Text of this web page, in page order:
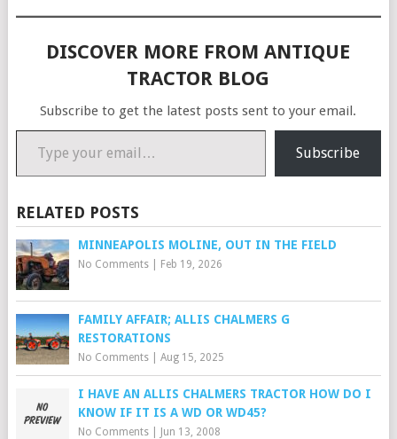
DISCOVER MORE FROM ANTIQUE
TRACTOR BLOG
Subscribe to get the latest posts sent to your email.
Type your email…
Subscribe
RELATED POSTS
MINNEAPOLIS MOLINE, OUT IN THE FIELD
No Comments| Feb 19, 2026
FAMILY AFFAIR; ALLIS CHALMERS G
RESTORATIONS
No Comments| Aug 15, 2025
I HAVE AN ALLIS CHALMERS TRACTOR HOW DO I
KNOW IF IT IS A WD OR WD45?
No Comments| Jun 13, 2008